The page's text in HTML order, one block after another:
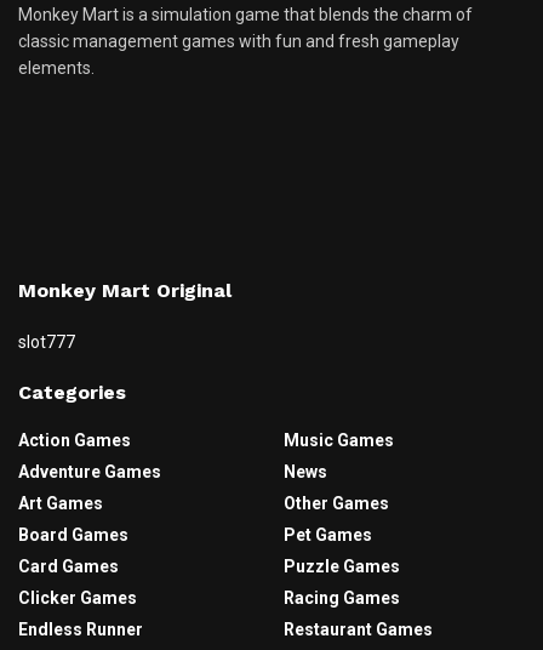
Monkey Mart is a simulation game that blends the charm of
classic management games with fun and fresh gameplay
elements.
Monkey Mart Original
slot777
Categories
Action Games
Adventure Games
Art Games
Board Games
Card Games
Clicker Games
Endless Runner
Music Games
News
Other Games
Pet Games
Puzzle Games
Racing Games
Restaurant Games